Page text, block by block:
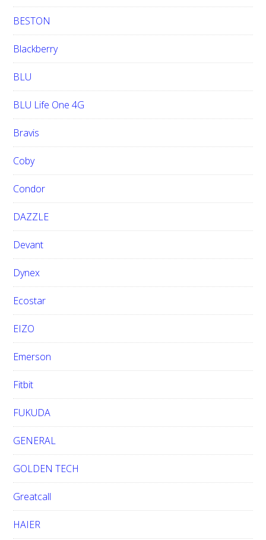
BESTON
Blackberry
BLU
BLU Life One 4G
Bravis
Coby
Condor
DAZZLE
Devant
Dynex
Ecostar
EIZO
Emerson
Fitbit
FUKUDA
GENERAL
GOLDEN TECH
Greatcall
HAIER